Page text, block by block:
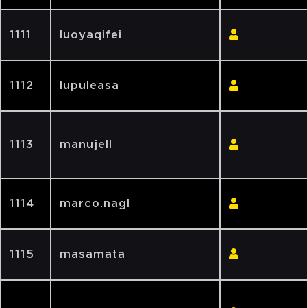
1111 luoyaqifei
1112 lupuleasa
1113 manujell
1114 marco.nagl
1115 masamata